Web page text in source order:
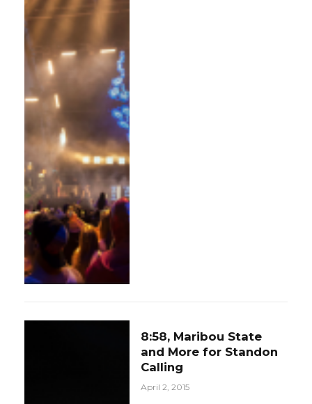
8:58, Maribou State
and More for Standon
Calling
April 2, 2015